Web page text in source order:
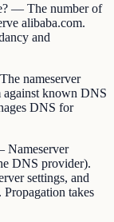
— The number of
alibaba.com.
and
nameserver
against known DNS
DNS for
Nameserver
DNS provider).
settings, and
Propagation takes